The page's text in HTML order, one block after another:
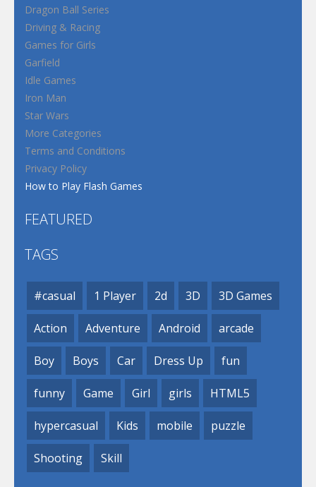
Dragon Ball Series
Driving & Racing
Games for Girls
Garfield
Idle Games
Iron Man
Star Wars
More Categories
Terms and Conditions
Privacy Policy
How to Play Flash Games
FEATURED
TAGS
#casual 1 Player 2d 3D 3D Games
Action Adventure Android arcade
Boy Boys Car Dress Up fun
funny Game Girl girls HTML5
hypercasual Kids mobile puzzle
Shooting Skill